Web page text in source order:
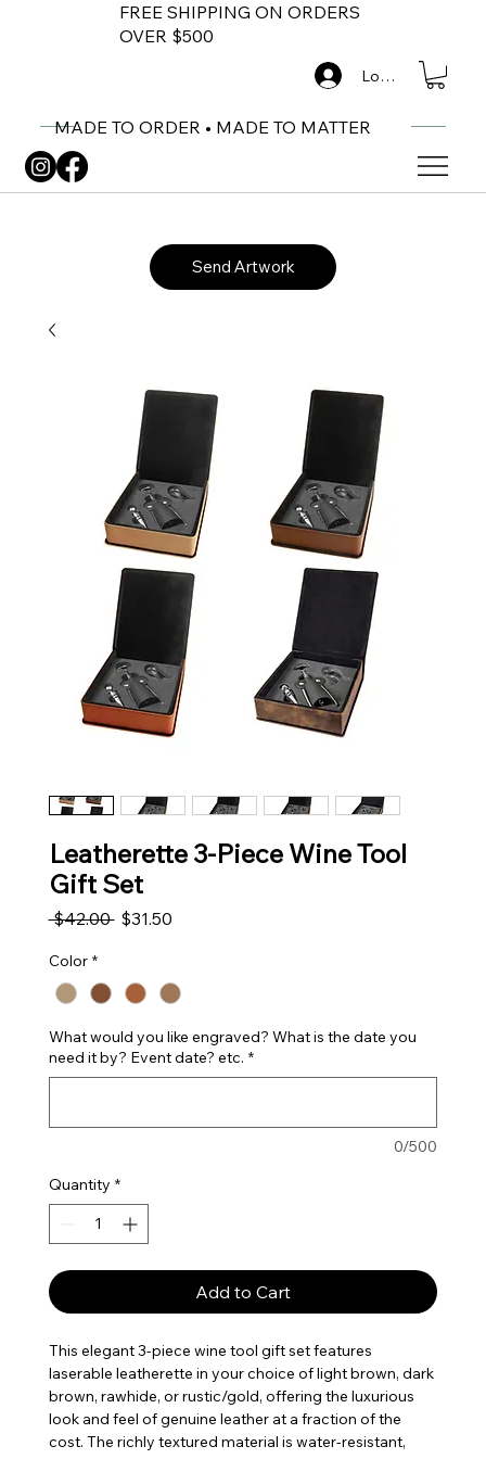
FREE SHIPPING ON ORDERS
OVER $500
MADE TO ORDER • MADE TO MATTER
Log In
Send Artwork
Leatherette 3-Piece Wine Tool
Gift Set
$42.00 Regular Price
$31.50Sale Price
Color *
What would you like engraved? What is the date you
need it by? Event date? etc. *
0/500
Quantity *
Add to Cart
This elegant 3-piece wine tool gift set features
laserable leatherette in your choice of light brown, dark
brown, rawhide, or rustic/gold, offering the luxurious
look and feel of genuine leather at a fraction of the
cost. The richly textured material is water-resistant,